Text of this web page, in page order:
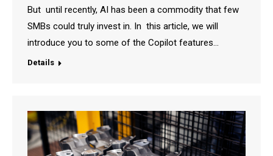
But until recently, AI has been a commodity that few
SMBs could truly invest in. In this article, we will
introduce you to some of the Copilot features…
Details